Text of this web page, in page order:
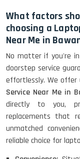
What factors
choosing a
Near Me in
No matter if you're in
doorstep service
effortlessly. We offer
Service Near Me in
directly to you,
replacements that
unmatched
reliable choice for